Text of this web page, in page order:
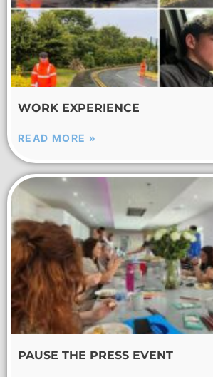
WORK EXPERIENCE
READ MORE »
PAUSE THE PRESS EVENT